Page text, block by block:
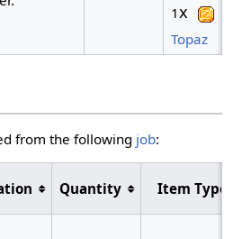
1x
Topaz
from the following job:
Quantity Item Type